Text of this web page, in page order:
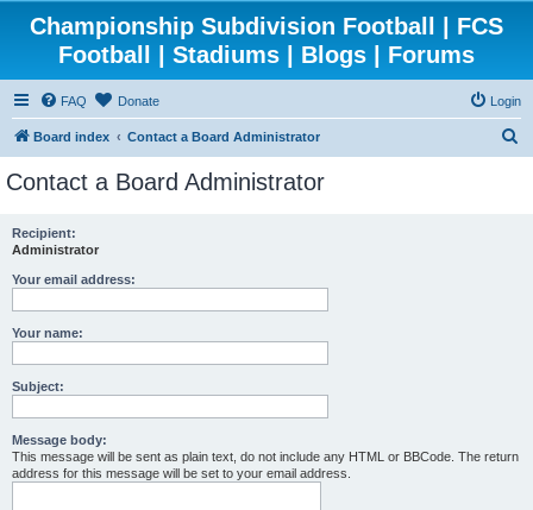
Championship Subdivision Football | FCS
Football | Stadiums | Blogs | Forums
FAQ Donate Login
Board index Contact a Board Administrator
Contact a Board Administrator
Recipient:
Administrator
Your email address:
Your name:
Subject:
Message body:
This message will be sent as plain text, do not include any HTML or BBCode. The return
address for this message will be set to your email address.